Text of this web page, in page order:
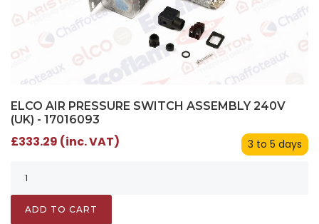
ELCO AIR PRESSURE SWITCH ASSEMBLY 240V
(UK) - 17016093
3 to 5 days
£333.29 (inc. VAT)
ADD TO CART